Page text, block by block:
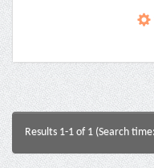
Results 1-1 of 1 (Search